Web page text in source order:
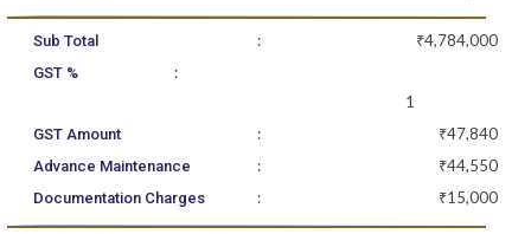
Sub Total : ₹4,784,000
GST %
:
1
GST Amount : ₹47,840
Advance Maintenance : ₹44,550
Documentation Charges : ₹15,000